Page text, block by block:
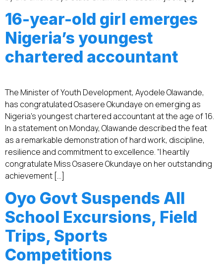
16-year-old girl emerges
Nigeria’s youngest
chartered accountant
The Minister of Youth Development, Ayodele Olawande,
has congratulated Osasere Okundaye on emerging as
Nigeria’s youngest chartered accountant at the age of 16.
In a statement on Monday, Olawande described the feat
as a remarkable demonstration of hard work, discipline,
resilience and commitment to excellence. “I heartily
congratulate Miss Osasere Okundaye on her outstanding
achievement […]
Oyo Govt Suspends All
School Excursions, Field
Trips, Sports
Competitions